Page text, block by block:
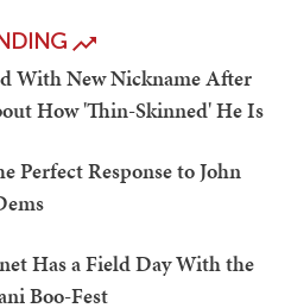
With New Nickname After
How 'Thin-Skinned' He Is
Perfect Response to John
Has a Field Day With the
Boo-Fest